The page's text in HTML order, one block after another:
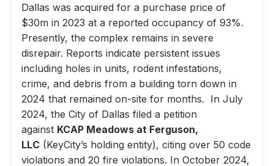
Dallas was acquired for a purchase price of
$30m in 2023 at a reported occupancy of 93%.
Presently, the complex remains in severe
disrepair. Reports indicate persistent issues
including holes in units, rodent infestations,
crime, and debris from a building torn down in
2024 that remained on-site for months. In July
2024, the City of Dallas filed a petition
against KCAP Meadows at Ferguson,
LLC (KeyCity’s holding entity), citing over 50 code
violations and 20 fire violations. In October 2024,